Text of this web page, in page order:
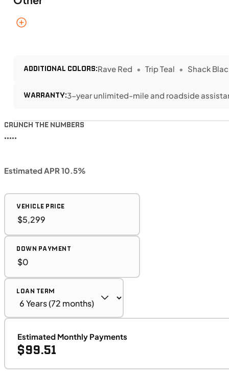
ADDITIONAL COLORS:Rave Red Trip Teal Shack
WARRANTY:3-year unlimited-mile and roadside
CRUNCH THE NUMBERS
•••••
Estimated APR 10.5%
VEHICLE PRICE
DOWN PAYMENT
LOAN TERM
Estimated Monthly Payments
$99.51